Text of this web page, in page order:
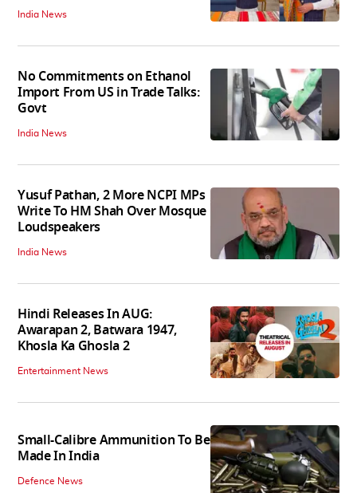
India News
No Commitments on Ethanol
Import From US in Trade Talks:
Govt
India News
Yusuf Pathan, 2 More NCPI MPs
Write To HM Shah Over Mosque
Loudspeakers
India News
Hindi Releases In AUG:
Awarapan 2, Batwara 1947,
Khosla Ka Ghosla 2
Entertainment News
Small-Calibre Ammunition To Be
Made In India
Defence News